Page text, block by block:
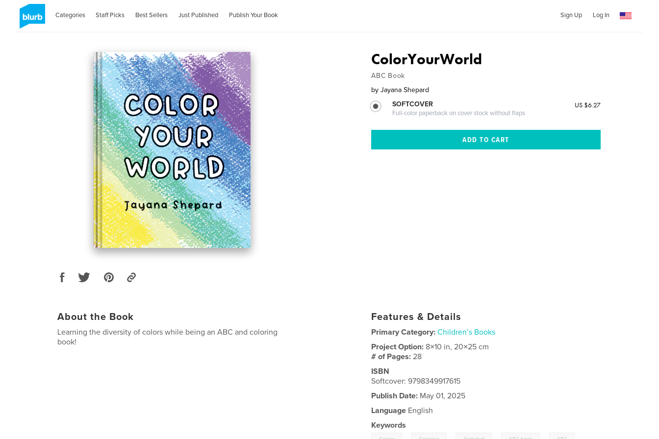
Categories Staff Picks Best Sellers Just Published Publish Your Book Sign Up Log In
ColorYourWorld
ABC Book
by Jayana Shepard
SOFTCOVER
Full-color paperback on cover stock without flaps
US $6.27
About the Book
Learning the diversity of colors while being an ABC and coloring
book!
Features & Details
Primary Category: Children’s Books
Project Option: 8×10 in, 20×25 cm
# of Pages:28
ISBN
Softcover: 9798349917615
Publish Date: May 01, 2025
Language English
Keywords